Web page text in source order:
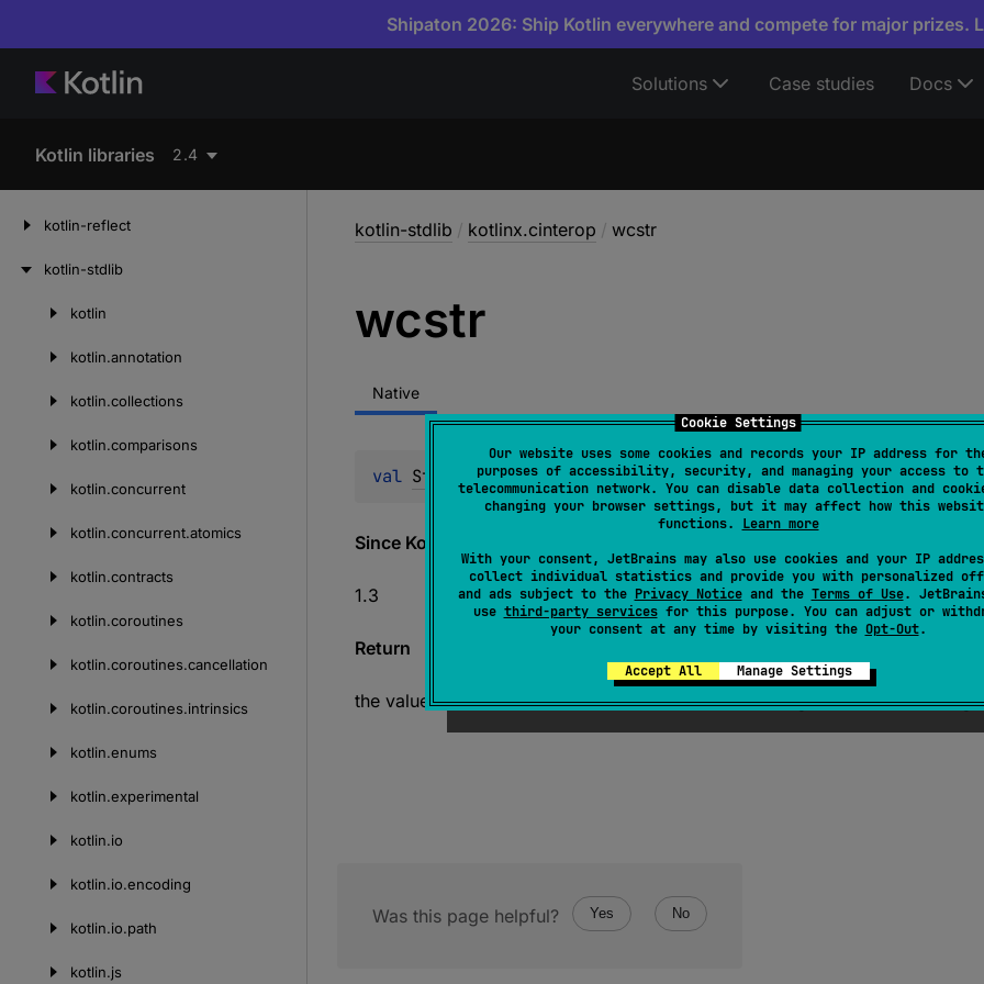
Cookie Settings
Our website uses some cookies and records your IP address for
purposes of accessibility, security, and managing your access to
telecommunication network. You can disable data collection and
changing your browser settings, but it may affect how this
functions. Learn more
With your consent, JetBrains may also use cookies and your IP
collect individual statistics and provide you with personalized
and ads subject to the Privacy Noticeand the Terms of Use.
use third-party servicesfor this purpose. You can adjust or
your consent at any time by visiting the Opt-Out.
Accept All Manage Settings
Shipaton 2026: Ship Kotlin everywhere and compete for major prizes.
Solutions Case studies Docs
Kotlin libraries 2.4
kotlin-reflect
kotlin-stdlib
kotlin
kotlin.annotation
kotlin.collections
kotlin.comparisons
kotlin.concurrent
kotlin.concurrent.atomics
kotlin.contracts
kotlin.coroutines
kotlin.coroutines.cancellation
kotlin.coroutines.intrinsics
kotlin.enums
kotlin.experimental
kotlin.io
kotlin.io.encoding
kotlin.io.path
kotlin.js
kotlin-stdlib / kotlinx.cinterop / wcstr
wcstr
Native
val String .wcstr: CValues<UShortVar>
Since Kotlin
1.3
Return
the value of zero-terminated UTF-16-encoded C string constructed from
Was this page helpful? Yes No